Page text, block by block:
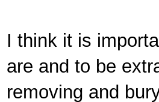
I think it is
are and to be
removing and